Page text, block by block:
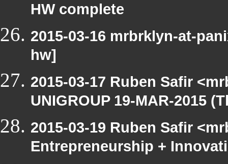
HW complete
2015-03-16 mrbrklyn-at-
hw]
2015-03-17 Ruben Safir
UNIGROUP 19-MAR-2015
2015-03-19 Ruben Safir
Entrepreneurship +